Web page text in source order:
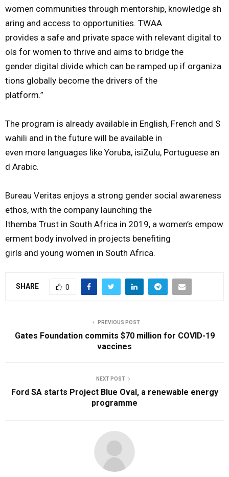
women communities through mentorship, knowledge sh
aring and access to opportunities. TWAA
provides a safe and private space with relevant digital to
ols for women to thrive and aims to bridge the
gender digital divide which can be ramped up if organiza
tions globally become the drivers of the
platform.”
The program is already available in English, French and S
wahili and in the future will be available in
even more languages like Yoruba, isiZulu, Portuguese an
d Arabic.
Bureau Veritas enjoys a strong gender social awareness
ethos, with the company launching the
Ithemba Trust in South Africa in 2019, a women’s empow
erment body involved in projects benefiting
girls and young women in South Africa.
SHARE 0
PREVIOUS POST
Gates Foundation commits $70 million for COVID-19
vaccines
NEXT POST
Ford SA starts Project Blue Oval, a renewable energy
programme